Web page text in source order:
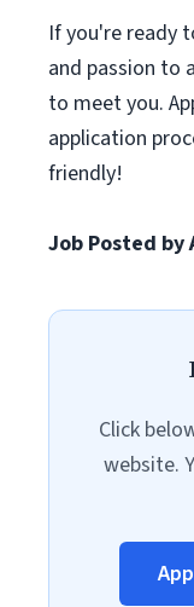
If you're ready
and passion to
to meet you.
application
friendly!
Job Posted by
Click
website.